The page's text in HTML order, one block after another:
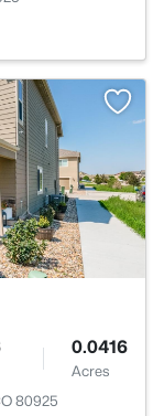
0.0416
Acres
80925